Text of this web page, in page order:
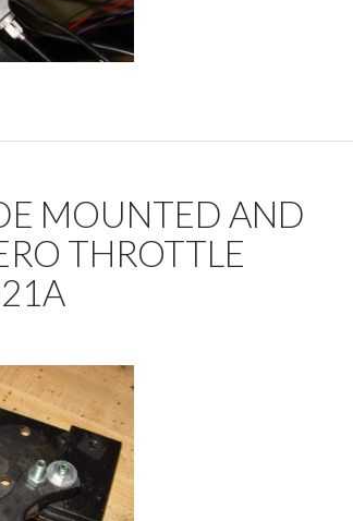
MOUNTED AND
THROTTLE